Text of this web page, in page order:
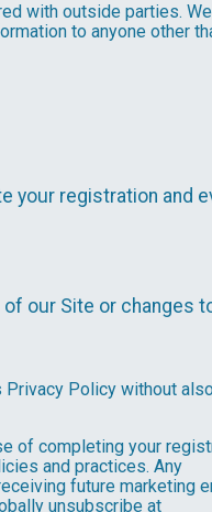
with outside parties.
to anyone other
your registration and
our Site or changes
Privacy Policy without
of completing your
and practices. Any
future marketing
unsubscribe at